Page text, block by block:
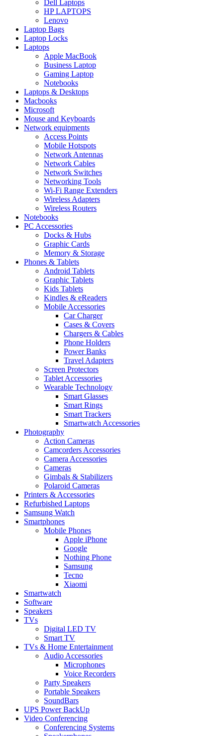
Dell Laptops
HP LAPTOPS
Lenovo
Laptop Bags
Laptop Locks
Laptops
Apple MacBook
Business Laptop
Gaming Laptop
Notebooks
Laptops & Desktops
Macbooks
Microsoft
Mouse and Keyboards
Network equipments
Access Points
Mobile Hotspots
Network Antennas
Network Cables
Network Switches
Networking Tools
Wi-Fi Range Extenders
Wireless Adapters
Wireless Routers
Notebooks
PC Accessories
Docks & Hubs
Graphic Cards
Memory & Storage
Phones & Tablets
Android Tablets
Graphic Tablets
Kids Tablets
Kindles & eReaders
Mobile Accessories
Car Charger
Cases & Covers
Chargers & Cables
Phone Holders
Power Banks
Travel Adapters
Screen Protectors
Tablet Accessories
Wearable Technology
Smart Glasses
Smart Rings
Smart Trackers
Smartwatch Accessories
Photography
Action Cameras
Camcorders Accessories
Camera Accessories
Cameras
Gimbals & Stabilizers
Polaroid Cameras
Printers & Accessories
Refurbished Laptops
Samsung Watch
Smartphones
Mobile Phones
Apple iPhone
Google
Nothing Phone
Samsung
Tecno
Xiaomi
Smartwatch
Software
Speakers
TVs
Digital LED TV
Smart TV
TVs & Home Entertainment
Audio Accessories
Microphones
Voice Recorders
Party Speakers
Portable Speakers
SoundBars
UPS Power BackUp
Video Conferencing
Conferencing Systems